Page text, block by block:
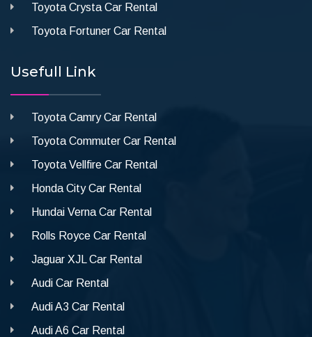
Toyota Crysta Car Rental
Toyota Fortuner Car Rental
Usefull Link
Toyota Camry Car Rental
Toyota Commuter Car Rental
Toyota Vellfire Car Rental
Honda City Car Rental
Hundai Verna Car Rental
Rolls Royce Car Rental
Jaguar XJL Car Rental
Audi Car Rental
Audi A3 Car Rental
Audi A6 Car Rental